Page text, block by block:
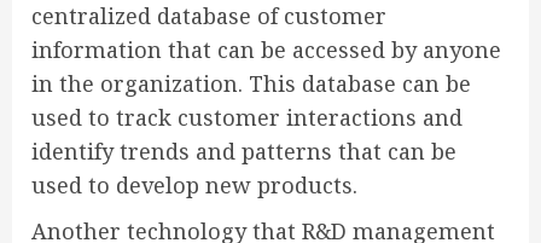
centralized database of customer
information that can be accessed by anyone
in the organization. This database can be
used to track customer interactions and
identify trends and patterns that can be
used to develop new products.
Another technology that R&D management